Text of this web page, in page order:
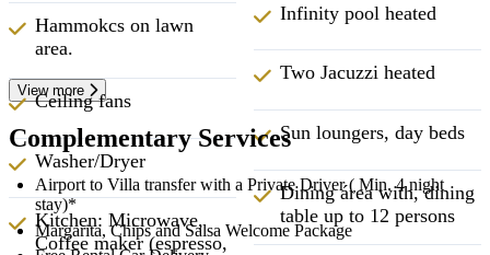
Hammokcs on lawn
area.
Ceiling fans
Washer/Dryer
Kitchen: Microwave,
Coffee maker (espresso,
Infinity pool heated
Two Jacuzzi heated
Sun loungers, day beds
Dining área with, dining
table up to 12 persons
View more
Complementary Services
Airport to Villa transfer with a Private Driver ( Min. 4 night
stay)*
Margarita, Chips and Salsa Welcome Package